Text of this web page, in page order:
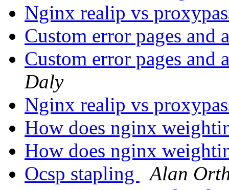
Nginx realip vs
Custom error pages and
Custom error pages and
Daly
Nginx realip vs
How does nginx
How does nginx
Ocsp stapling
Alan